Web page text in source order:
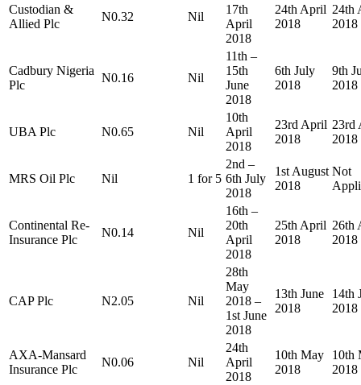
Custodian &
Allied Plc
N0.32 Nil
17th
April
2018
24th April
2018
24th
2018
Cadbury Nigeria
Plc
N0.16 Nil
11th –
15th
June
2018
6th July
2018
9th
2018
UBA Plc N0.65 Nil
10th
April
2018
23rd April
2018
23rd
2018
MRS Oil Plc Nil 1 for 5
2nd –
6th July
2018
1st August
2018
Not
Continental Re-
Insurance Plc
N0.14 Nil
16th –
20th
April
2018
25th April
2018
26th
2018
CAP Plc N2.05 Nil
28th
May
2018 –
1st June
2018
13th June
2018
14th
2018
AXA-Mansard
Insurance Plc
N0.06 Nil
24th
April
2018
10th May
2018
10th
2018